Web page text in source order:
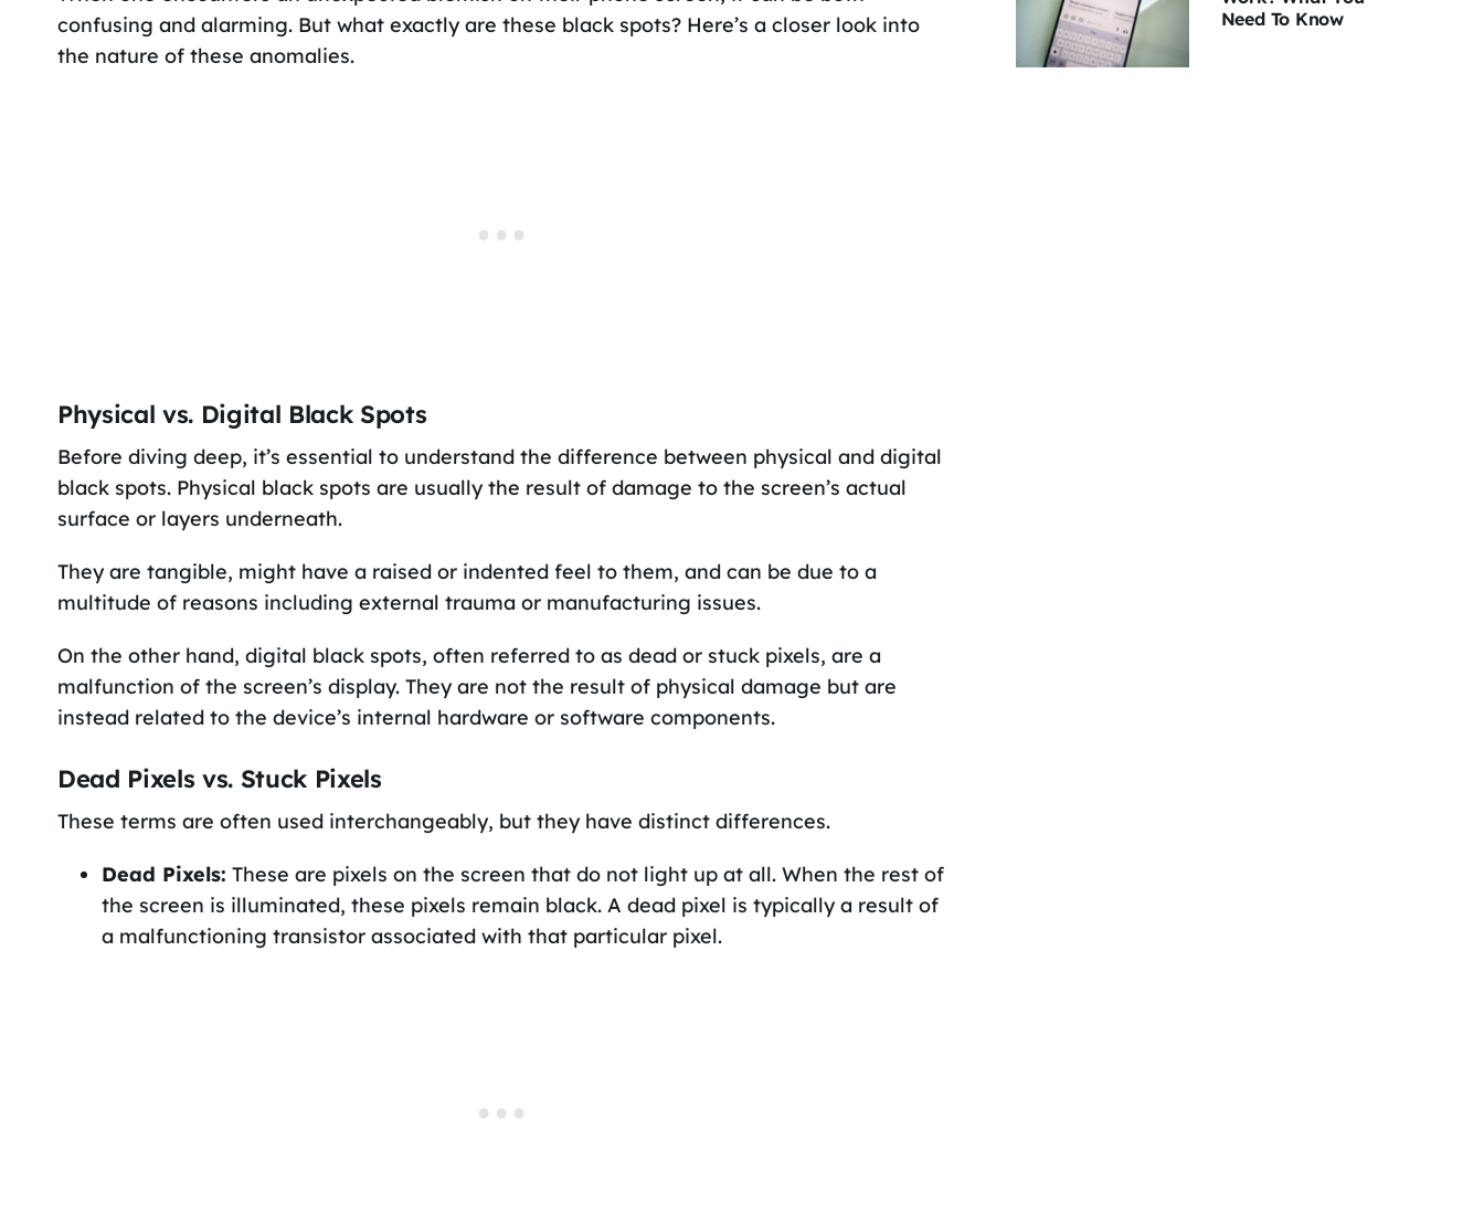
confusing and alarming. But what exactly are these black spots? Here’s a closer look into
the nature of these anomalies.
Physical vs. Digital Black Spots
Before diving deep, it’s essential to understand the difference between physical and digital
black spots. Physical black spots are usually the result of damage to the screen’s actual
surface or layers underneath.
They are tangible, might have a raised or indented feel to them, and can be due to a
multitude of reasons including external trauma or manufacturing issues.
On the other hand, digital black spots, often referred to as dead or stuck pixels, are a
malfunction of the screen’s display. They are not the result of physical damage but are
instead related to the device’s internal hardware or software components.
Dead Pixels vs. Stuck Pixels
These terms are often used interchangeably, but they have distinct differences.
Dead Pixels: These are pixels on the screen that do not light up at all. When the rest of
the screen is illuminated, these pixels remain black. A dead pixel is typically a result of
a malfunctioning transistor associated with that particular pixel.
Need To Know